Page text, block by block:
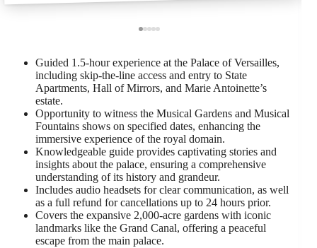
Guided 1.5-hour experience at the Palace of Versailles,
including skip-the-line access and entry to State
Apartments, Hall of Mirrors, and Marie Antoinette’s
estate.
Opportunity to witness the Musical Gardens and Musical
Fountains shows on specified dates, enhancing the
immersive experience of the royal domain.
Knowledgeable guide provides captivating stories and
insights about the palace, ensuring a comprehensive
understanding of its history and grandeur.
Includes audio headsets for clear communication, as well
as a full refund for cancellations up to 24 hours prior.
Covers the expansive 2,000-acre gardens with iconic
landmarks like the Grand Canal, offering a peaceful
escape from the main palace.